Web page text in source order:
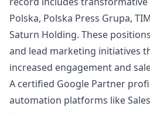
Polska, Polska Press Grupa,
Saturn Holding. These
and lead marketing initiatives
increased engagement and
A certified Google Partner
automation platforms like